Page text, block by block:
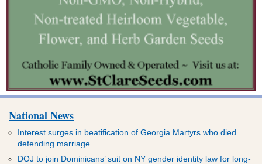
National News
Interest surges in beatification of Georgia Martyrs who died
defending marriage
DOJ to join Dominicans’ suit on NY gender identity law for long-